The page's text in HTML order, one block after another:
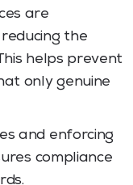
are
the
helps prevent
only genuine
and enforcing
compliance